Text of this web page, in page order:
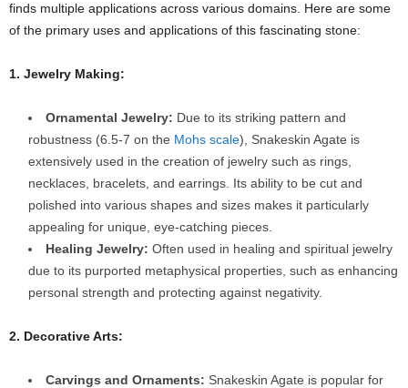
finds multiple applications across various domains. Here are some
of the primary uses and applications of this fascinating stone:
1. Jewelry Making:
Ornamental Jewelry: Due to its striking pattern and
robustness (6.5-7 on the Mohs scale), Snakeskin Agate is
extensively used in the creation of jewelry such as rings,
necklaces, bracelets, and earrings. Its ability to be cut and
polished into various shapes and sizes makes it particularly
appealing for unique, eye-catching pieces.
Healing Jewelry: Often used in healing and spiritual jewelry
due to its purported metaphysical properties, such as enhancing
personal strength and protecting against negativity.
2. Decorative Arts:
Carvings and Ornaments: Snakeskin Agate is popular for